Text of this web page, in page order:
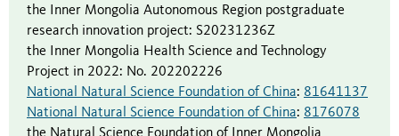
the Inner Mongolia Autonomous Region postgraduate
research innovation project: S20231236Z
the Inner Mongolia Health Science and Technology
Project in 2022: No. 202202226
National Natural Science Foundation of China: 81641137
National Natural Science Foundation of China: 8176078